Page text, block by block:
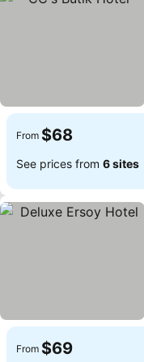
From $68
See prices from 6 sites
From $69